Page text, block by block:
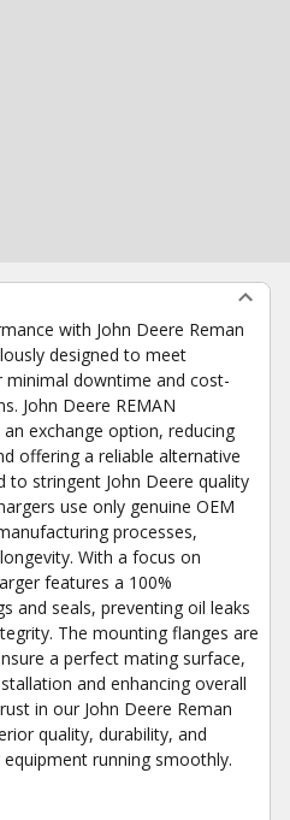
with John Deere Reman
designed to meet
downtime and cost-
John Deere REMAN
exchange option, reducing
offering a reliable alternative
to stringent John Deere quality
use only genuine OEM
processes,
With a focus on
features a 100%
and seals, preventing oil leaks
The mounting flanges are
a perfect mating surface,
and enhancing overall
in our John Deere Reman
quality, durability, and
running smoothly.